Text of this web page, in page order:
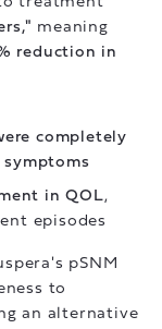
meaning
reduction in
completely
in QOL,
episodes
pSNM
to
an alternative